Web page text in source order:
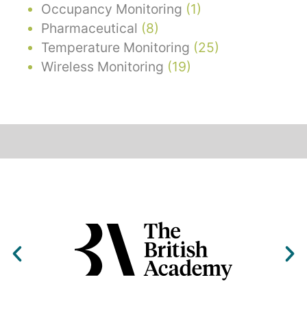
Occupancy Monitoring (1)
Pharmaceutical (8)
Temperature Monitoring (25)
Wireless Monitoring (19)